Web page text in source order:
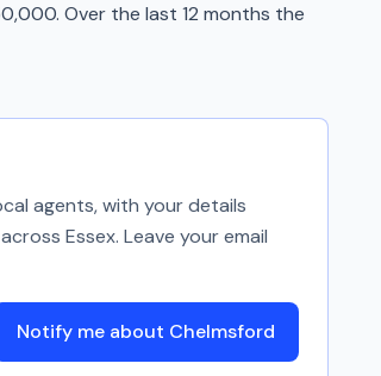
Over the last 12 months the
agents, with your details
Essex. Leave your email
Notify me about Chelmsford